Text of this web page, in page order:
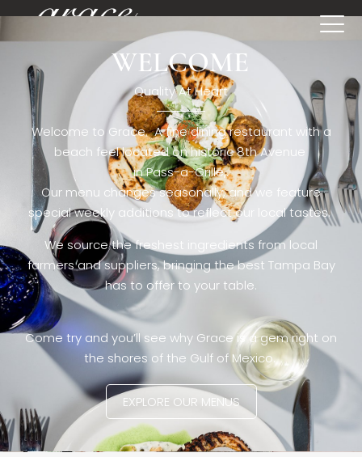
[rev_slider restaurant6_el]WELCOME
Quality At Heart
Welcome to Grace. A fine dining restaurant with a
beach feel located on historic 8th Avenue
in Pass-a-Grille,.
Our menu changes seasonally, and we feature
special weekly additions to reflect our local tastes.
We source the freshest ingredients from local
farmers and suppliers, bringing the best Tampa Bay
has to offer to your table.
Come try and you’ll see why Grace is a gem right on
the shores of the Gulf of Mexico.
EXPLORE OUR MENUS